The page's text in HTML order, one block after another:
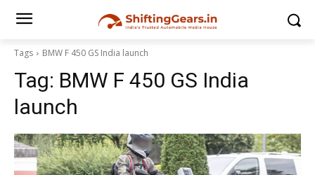
Tags BMW F 450 GS India launch
Tag: BMW F 450 GS India
launch